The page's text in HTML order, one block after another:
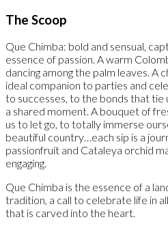
The Scoop
Que Chimba: bold and sensual,
essence of passion. A warm
dancing among the palm leaves. A
ideal companion to parties and
to successes, to the bonds that
a shared moment. A bouquet of
us to let go, to totally immerse
beautiful country…each sip is a
passionfruit and Cataleya orchid
engaging.
Que Chimba is the essence of a
tradition, a call to celebrate life in
that is carved into the heart.